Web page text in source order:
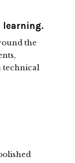
the
technical